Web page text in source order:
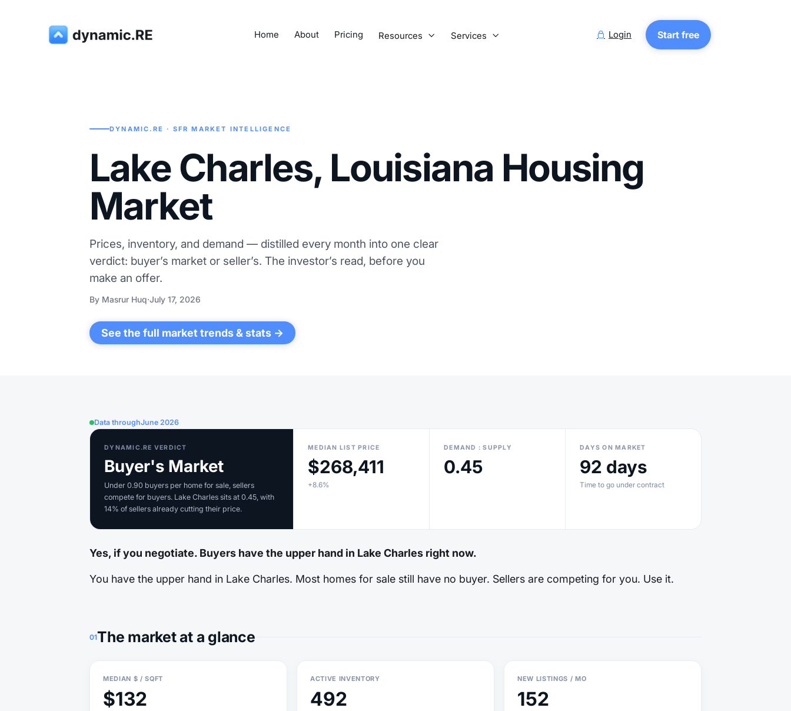
Home About Pricing Resources  Services   Login Start free
DYNAMIC.RE · SFR MARKET INTELLIGENCE
Lake Charles, Louisiana Housing
Market
Prices, inventory, and demand — distilled every month into one clear
verdict: buyer’s market or seller’s. The investor’s read, before you
make an offer.
By Masrur Huq·July 17, 2026
See the full market trends & stats →
Data throughJune 2026
DYNAMIC.RE VERDICT
Buyer's Market
Under 0.90 buyers per home for sale, sellers
compete for buyers. Lake Charles sits at 0.45, with
14% of sellers already cutting their price.
MEDIAN LIST PRICE
$268,411
+8.6%
DEMAND : SUPPLY
0.45
DAYS ON MARKET
92 days
Time to go under contract
Yes, if you negotiate. Buyers have the upper hand in Lake Charles right now.
You have the upper hand in Lake Charles. Most homes for sale still have no buyer. Sellers are competing for you. Use it.
01The market at a glance
MEDIAN $ / SQFT
$132
ACTIVE INVENTORY
492
NEW LISTINGS / MO
152